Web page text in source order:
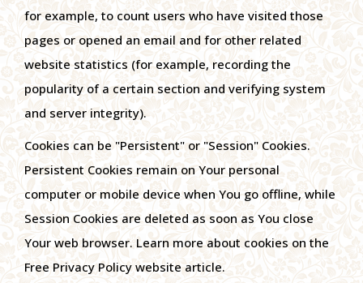
for example, to count users who have visited those
pages or opened an email and for other related
website statistics (for example, recording the
popularity of a certain section and verifying system
and server integrity).
Cookies can be "Persistent" or "Session" Cookies.
Persistent Cookies remain on Your personal
computer or mobile device when You go offline, while
Session Cookies are deleted as soon as You close
Your web browser. Learn more about cookies on the
Free Privacy Policy website article.